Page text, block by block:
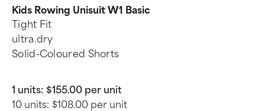
Kids Rowing Unisuit W1 Basic
Tight Fit
ultra.dry
Solid-Coloured Shorts
1 units: $155.00 per unit
10 units: $108.00 per unit